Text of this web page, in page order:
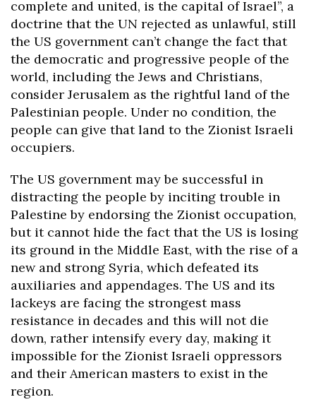
complete and united, is the capital of Israel”, a
doctrine that the UN rejected as unlawful, still
the US government can’t change the fact that
the democratic and progressive people of the
world, including the Jews and Christians,
consider Jerusalem as the rightful land of the
Palestinian people. Under no condition, the
people can give that land to the Zionist Israeli
occupiers.
The US government may be successful in
distracting the people by inciting trouble in
Palestine by endorsing the Zionist occupation,
but it cannot hide the fact that the US is losing
its ground in the Middle East, with the rise of a
new and strong Syria, which defeated its
auxiliaries and appendages. The US and its
lackeys are facing the strongest mass
resistance in decades and this will not die
down, rather intensify every day, making it
impossible for the Zionist Israeli oppressors
and their American masters to exist in the
region.